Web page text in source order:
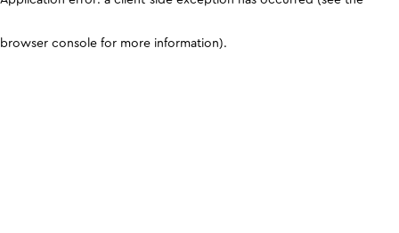
browser console for more information).